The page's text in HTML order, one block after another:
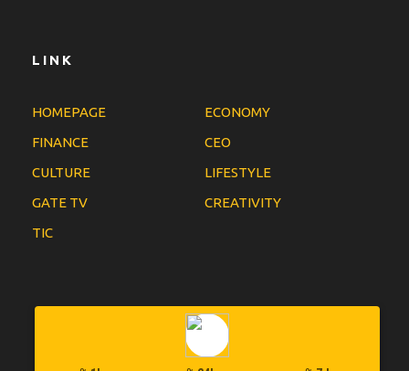
LINK
HOMEPAGE
ECONOMY
FINANCE
CEO
CULTURE
LIFESTYLE
GATE TV
CREATIVITY
TIC